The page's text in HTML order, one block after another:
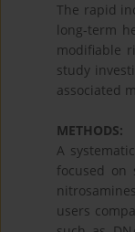
The rapid
long-term
modifiable
study
associated
METHODS:
A
focused on
users